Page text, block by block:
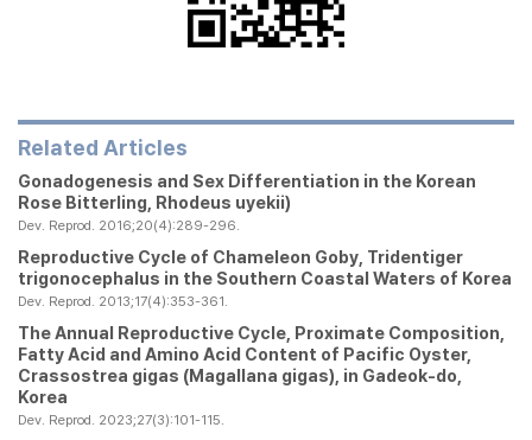
Related Articles
Gonadogenesis and Sex Differentiation in the Korean
Rose Bitterling, Rhodeus uyekii)
Dev. Reprod. 2016;20(4):289-296.
Reproductive Cycle of Chameleon Goby, Tridentiger
trigonocephalus in the Southern Coastal Waters of Korea
Dev. Reprod. 2013;17(4):353-361.
The Annual Reproductive Cycle, Proximate Composition,
Fatty Acid and Amino Acid Content of Pacific Oyster,
Crassostrea gigas (Magallana gigas), in Gadeok-do,
Korea
Dev. Reprod. 2023;27(3):101-115.